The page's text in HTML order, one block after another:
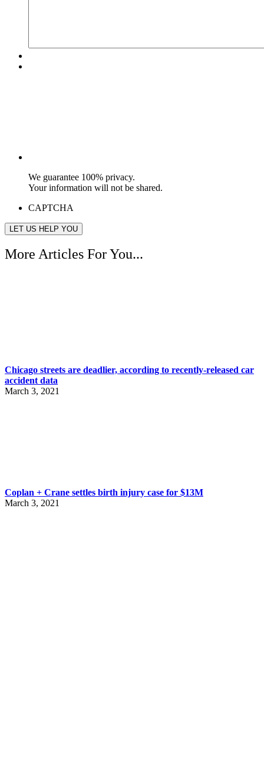
We guarantee 100% privacy.
Your information will not be shared.
CAPTCHA
More Articles For You...
Chicago streets are deadlier, according to recently-released car
accident data
March 3, 2021
Coplan + Crane settles birth injury case for $13M
March 3, 2021